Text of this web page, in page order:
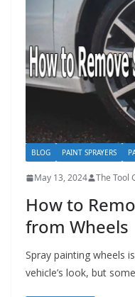
BLOG PAINT SPRAYERS
May 13, 2024 The Tool
How to
from Wheels
Spray painting wheels
vehicle’s look, but